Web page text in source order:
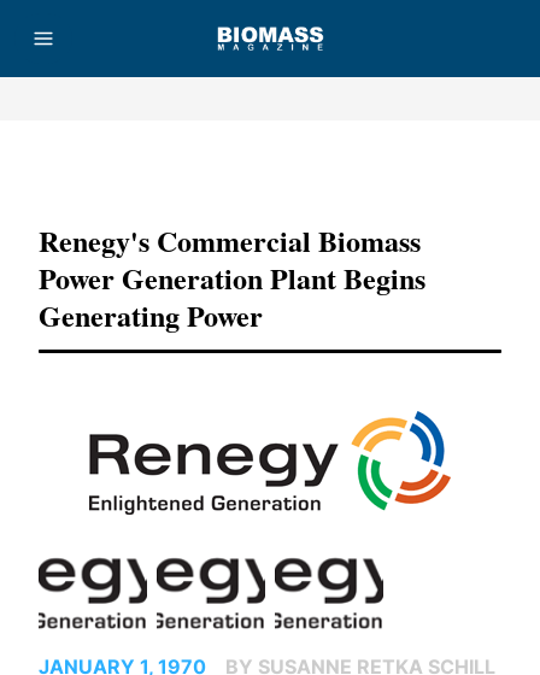
Renegy's Commercial Biomass
Power Generation Plant Begins
Generating Power
JANUARY 1, 1970
BY SUSANNE RETKA SCHILL